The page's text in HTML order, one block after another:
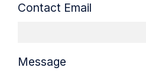
Contact Email
Message